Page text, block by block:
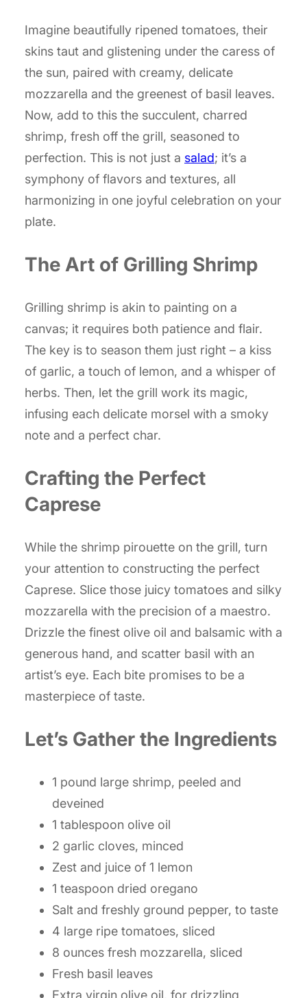
Imagine beautifully ripened tomatoes, their
skins taut and glistening under the caress of
the sun, paired with creamy, delicate
mozzarella and the greenest of basil leaves.
Now, add to this the succulent, charred
shrimp, fresh off the grill, seasoned to
perfection. This is not just a salad; it’s a
symphony of flavors and textures, all
harmonizing in one joyful celebration on your
plate.
The Art of Grilling Shrimp
Grilling shrimp is akin to painting on a
canvas; it requires both patience and flair.
The key is to season them just right – a kiss
of garlic, a touch of lemon, and a whisper of
herbs. Then, let the grill work its magic,
infusing each delicate morsel with a smoky
note and a perfect char.
Crafting the Perfect
Caprese
While the shrimp pirouette on the grill, turn
your attention to constructing the perfect
Caprese. Slice those juicy tomatoes and silky
mozzarella with the precision of a maestro.
Drizzle the finest olive oil and balsamic with a
generous hand, and scatter basil with an
artist’s eye. Each bite promises to be a
masterpiece of taste.
Let’s Gather the Ingredients
1 pound large shrimp, peeled and
deveined
1 tablespoon olive oil
2 garlic cloves, minced
Zest and juice of 1 lemon
1 teaspoon dried oregano
Salt and freshly ground pepper, to taste
4 large ripe tomatoes, sliced
8 ounces fresh mozzarella, sliced
Fresh basil leaves